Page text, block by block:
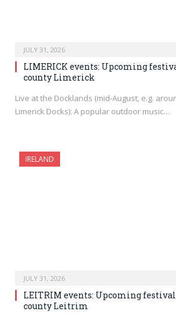
JULY 31, 2026
LIMERICK events: Upcoming
county Limerick
Live at the Docklands (mid-August, e.g.
Limerick Docks): A popular outdoor music…
IRELAND
JULY 31, 2026
LEITRIM events: Upcoming
county Leitrim